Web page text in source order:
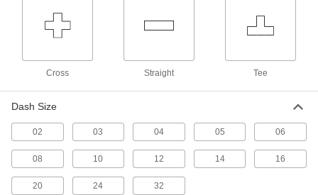
The threads on the tube end of these fittings are
Class 3A or 3B and adhere to tighter tolerances
205 products
22 products
Nuts for Precision AN 37° Flared Fittings
for Stainless Steel Tubing
22 products
Cross Straight Tee
Dash Size
02 03 04 05 06
08 10 12 14 16
20 24 32